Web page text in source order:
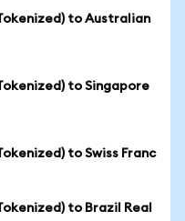
to Australian
to Singapore
to Swiss Franc
to Brazil Real